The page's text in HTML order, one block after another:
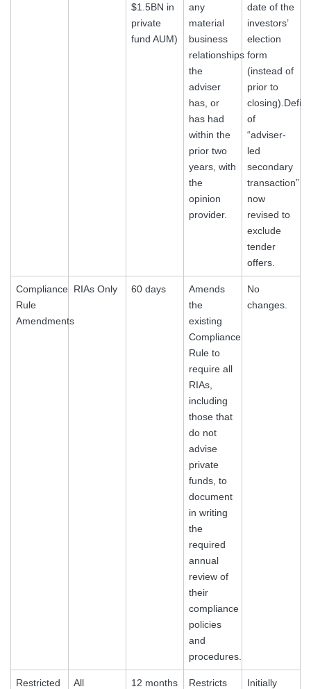
$1.5BN in
private
fund AUM)
any
material
business
relationships
the
adviser
has, or
has had
within the
prior two
years, with
the
opinion
provider.
date of the
investors’
election
form
(instead of
prior to
of
“adviser-
led
secondary
transaction”
now
revised to
exclude
tender
offers.
Compliance
Rule
Amendments
RIAs Only 60 days
Amends
the
existing
Compliance
Rule to
require all
RIAs,
including
those that
do not
advise
private
funds, to
document
in writing
the
required
annual
review of
their
compliance
policies
and
procedures.
No
changes.
Restricted
All
12 months
Restricts
Initially